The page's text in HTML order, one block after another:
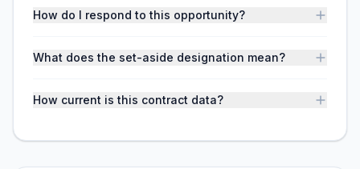
How do I respond to this opportunity?
What does the set-aside designation mean?
How current is this contract data?